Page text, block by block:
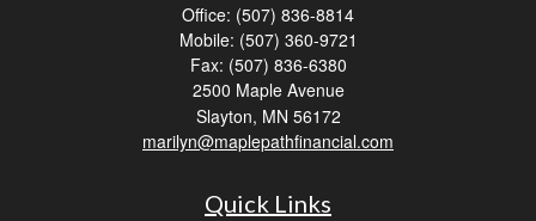
Office: (507) 836-8814
Mobile: (507) 360-9721
Fax: (507) 836-6380
2500 Maple Avenue
Slayton, MN 56172
marilyn@maplepathfinancial.com
Quick Links